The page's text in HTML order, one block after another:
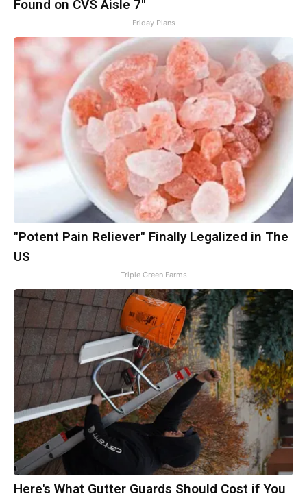
Found on CVS Aisle 7"
Friday Plans
"Potent Pain Reliever" Finally Legalized in The
US
Triple Green Farms
Here's What Gutter Guards Should Cost if You